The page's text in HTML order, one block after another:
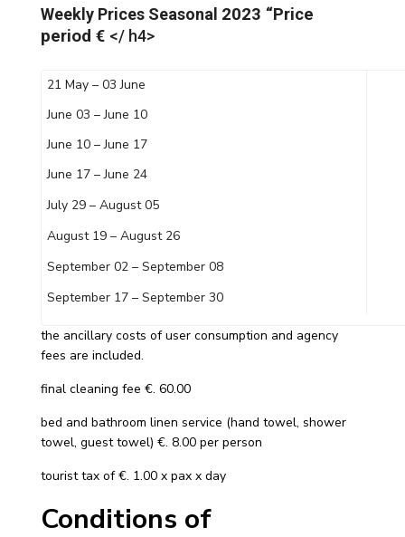
Weekly Prices Seasonal 2023 “Price
period € </ h4>
21 May – 03 June
June 03 – June 10
June 10 – June 17
June 17 – June 24
July 29 – August 05
August 19 – August 26
September 02 – September 08
September 17 – September 30
the ancillary costs of user consumption and agency
fees are included.
final cleaning fee €. 60.00
bed and bathroom linen service (hand towel, shower
towel, guest towel) €. 8.00 per person
tourist tax of €. 1.00 x pax x day
Conditions of